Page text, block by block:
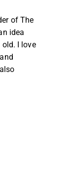
of The
idea
I love